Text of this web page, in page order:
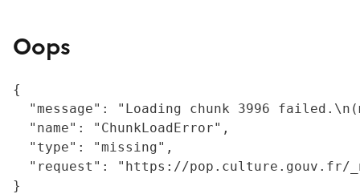
Oops
{
"message": "Loading chunk 3996
  "name": "ChunkLoadError",
  "type": "missing",
"request": "https://
}